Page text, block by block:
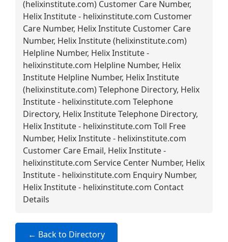
(helixinstitute.com) Customer Care Number,
Helix Institute - helixinstitute.com Customer
Care Number, Helix Institute Customer Care
Number, Helix Institute (helixinstitute.com)
Helpline Number, Helix Institute -
helixinstitute.com Helpline Number, Helix
Institute Helpline Number, Helix Institute
(helixinstitute.com) Telephone Directory, Helix
Institute - helixinstitute.com Telephone
Directory, Helix Institute Telephone Directory,
Helix Institute - helixinstitute.com Toll Free
Number, Helix Institute - helixinstitute.com
Customer Care Email, Helix Institute -
helixinstitute.com Service Center Number, Helix
Institute - helixinstitute.com Enquiry Number,
Helix Institute - helixinstitute.com Contact
Details
← Back to Directory